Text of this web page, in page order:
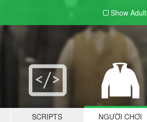
Show Adult
SCRIPTS NGƯỜI CHƠI